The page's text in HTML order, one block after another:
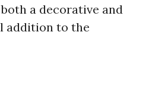
a decorative and
addition to the